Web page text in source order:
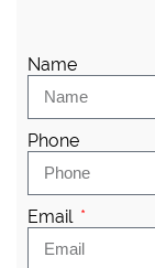
Name
Phone
Email